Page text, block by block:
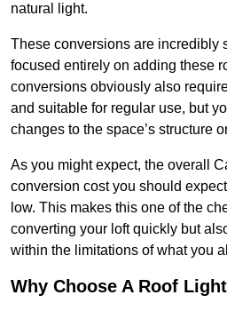
natural light.
These conversions are incredibly
focused entirely on adding these
conversions obviously also
and suitable for regular use, but
changes to the space’s structure
As you might expect, the overall
conversion cost you should
low. This makes this one of the
converting your loft quickly but
within the limitations of what you
Why Choose A Roof